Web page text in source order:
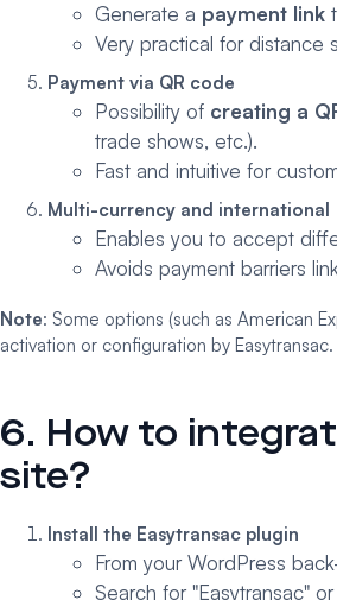
Generate a payment link
Very practical for distance
Payment via QR code
Possibility of creating a
trade shows, etc.).
Fast and intuitive for
Multi-currency and international
Enables you to accept
Avoids payment barriers
Note: Some options (such as American
activation or configuration by
6. How to
site?
Install the Easytransac plugin
From your WordPress
Search for "Easytransac"